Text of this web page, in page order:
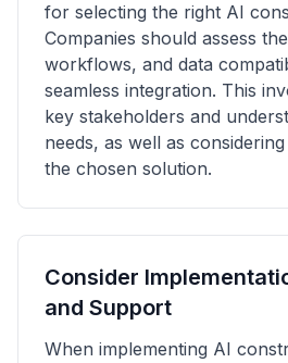
for selecting the right AI
Companies should assess
workflows, and data
seamless integration. This
key stakeholders and
needs, as well as
the chosen solution.
Consider
and Support
When implementing AI